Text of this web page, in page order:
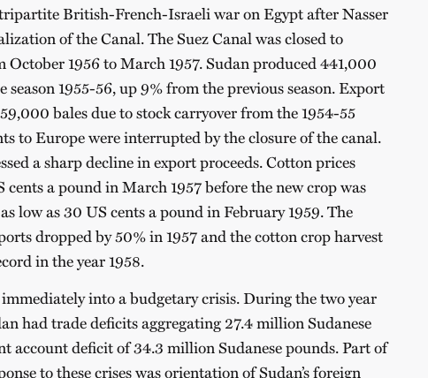
British-French-Israeli war on Egypt after Nasser
of the Canal. The Suez Canal was closed to
1956 to March 1957. Sudan produced 441,000
season 1955-56, up 9% from the previous season. Export
bales due to stock carryover from the 1954-55
to Europe were interrupted by the closure of the canal.
a sharp decline in export proceeds. Cotton prices
a pound in March 1957 before the new crop was
low as 30 US cents a pound in February 1959. The
dropped by 50% in 1957 and the cotton crop harvest
in the year 1958.
into a budgetary crisis. During the two year
had trade deficits aggregating 27.4 million Sudanese
account deficit of 34.3 million Sudanese pounds. Part of
to these crises was orientation of Sudan’s foreign